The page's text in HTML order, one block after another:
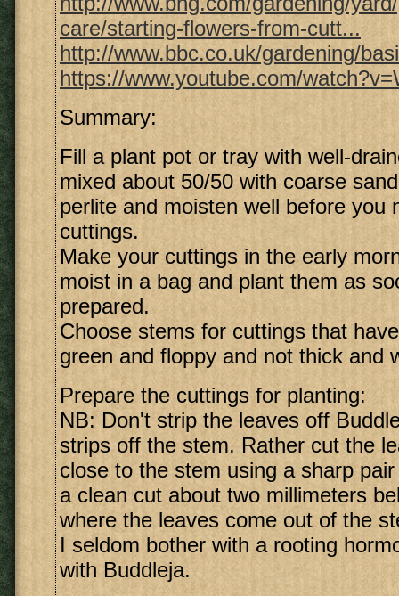
care/starting-flowers-from-cutt...
http://www.bbc.co.uk/gardening/
https://www.youtube.com/
Summary:
Fill a plant pot or tray with well-
mixed about 50/50 with coarse
perlite and moisten well before you
cuttings.
Make your cuttings in the early
moist in a bag and plant them as
prepared.
Choose stems for cuttings that
green and floppy and not thick and
Prepare the cuttings for planting:
NB: Don't strip the leaves off
strips off the stem. Rather cut the
close to the stem using a sharp
a clean cut about two millimeters
where the leaves come out of the
I seldom bother with a rooting
with Buddleja.